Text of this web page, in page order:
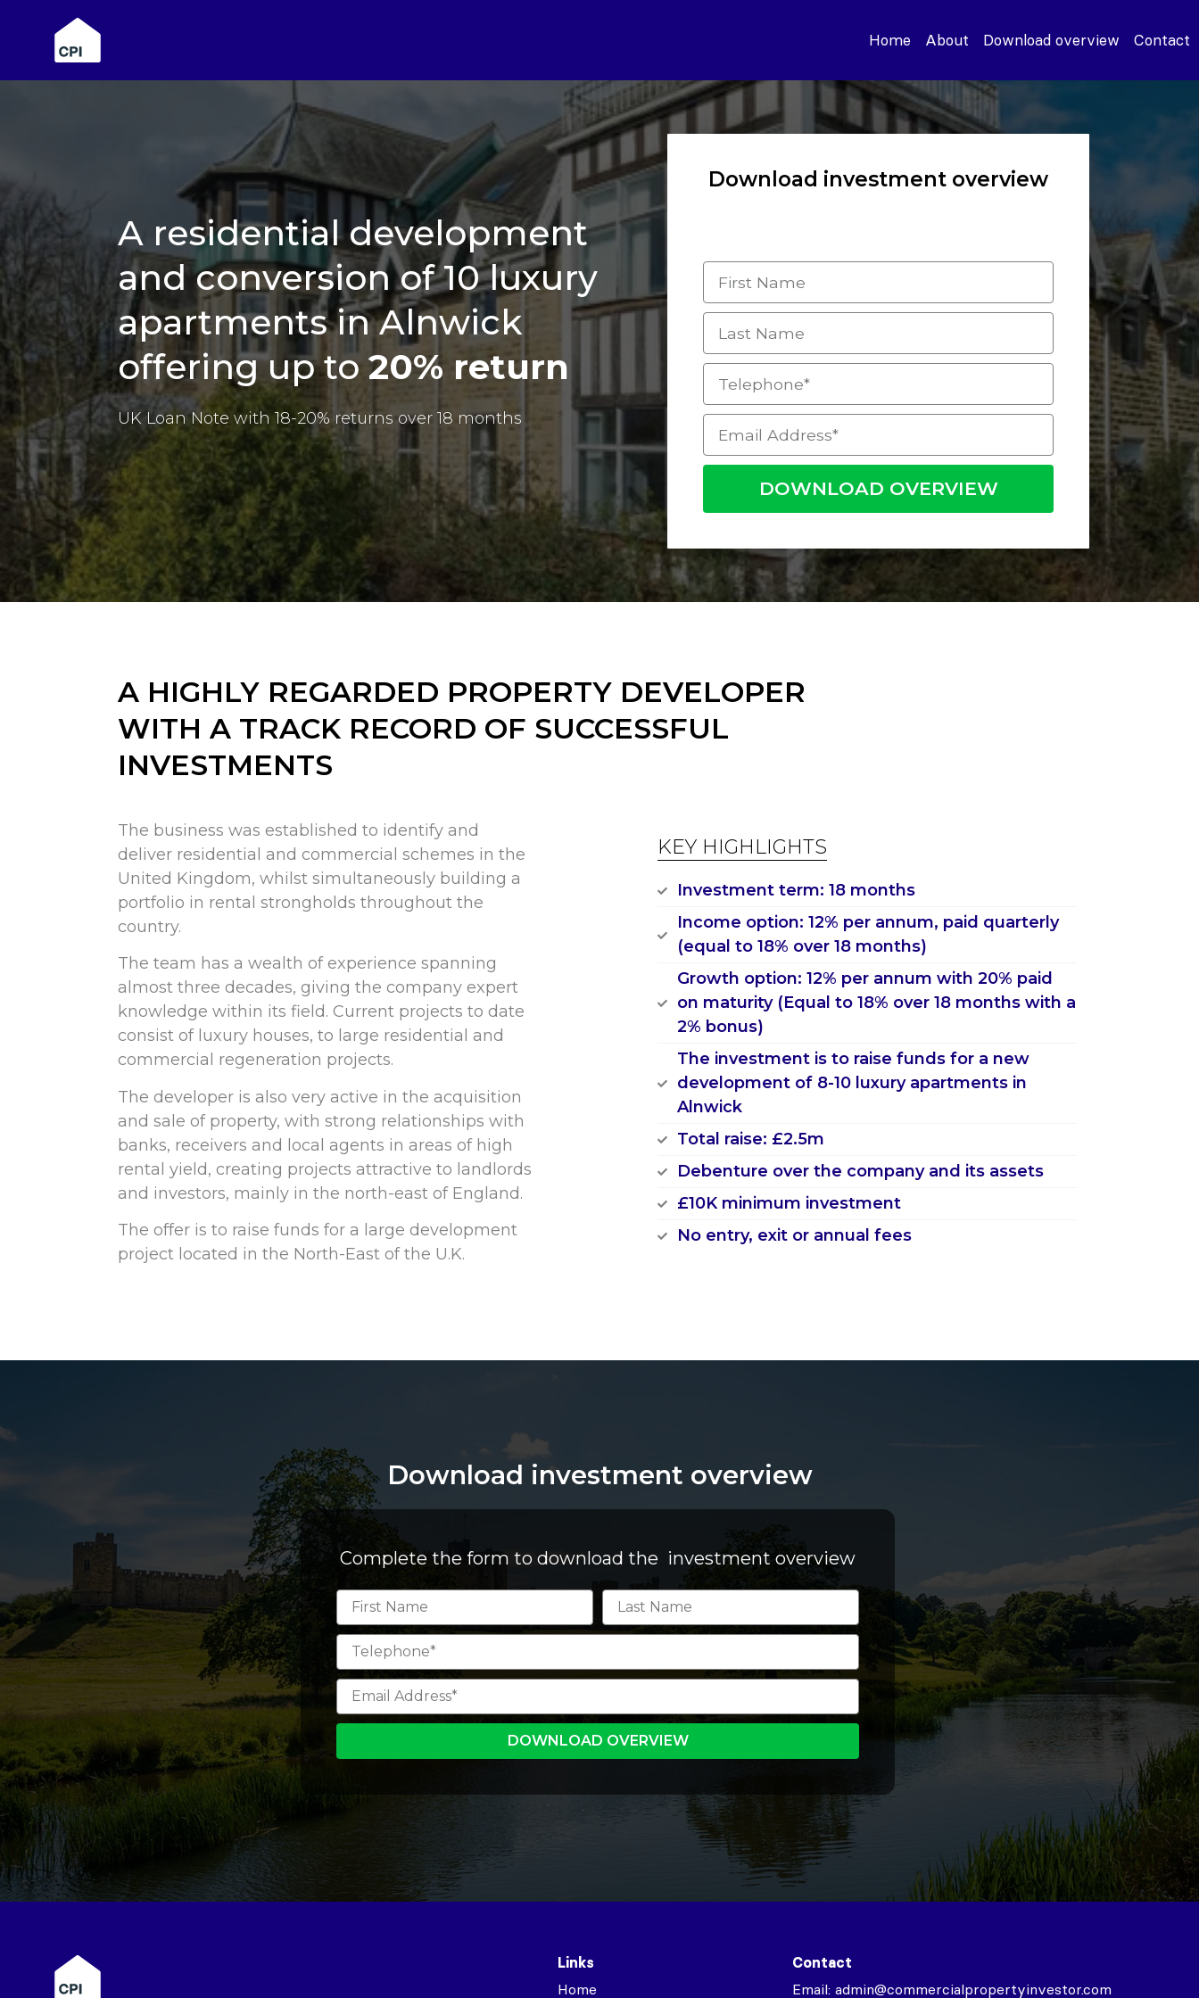
Home About Download overview Contact
A residential development
and conversion of 10 luxury
apartments in Alnwick
offering up to20% return
UK Loan Note with18-20% returns over 18 months
Download investment overview
DOWNLOAD OVERVIEW
A HIGHLY REGARDED PROPERTY DEVELOPER
WITH A TRACK RECORD OF SUCCESSFUL
INVESTMENTS
The business was established to identify and
deliver residential and commercial schemes in the
United Kingdom, whilst simultaneously building a
portfolio in rental strongholds throughout the
country.
The team has a wealth of experience spanning
almost three decades, giving the company expert
knowledge within its field. Current projects to date
consist of luxury houses, to large residential and
commercial regeneration projects.
The developer is also very active in the acquisition
and sale of property, with strong relationships with
banks, receivers and local agents in areas of high
rental yield, creating projects attractive to landlords
and investors, mainly in the north-east of England.
The offer is to raise funds for a large development
project located in the North-East of the U.K.
KEY HIGHLIGHTS
Investment term: 18 months
Income option: 12% per annum, paid quarterly
(equal to 18% over 18 months)
Growth option: 12% per annum with 20% paid
on maturity (Equal to 18% over 18 months with a
2% bonus)
The investment is to raise funds for a new
development of 8-10 luxury apartments in
Alnwick
Total raise: £2.5m
Debenture over the company and its assets
£10K minimum investment
No entry, exit or annual fees
Download investment overview
Complete the form to download the investment overview
DOWNLOAD OVERVIEW
Links
Home
Contact
Email: admin@commercialpropertyinvestor.com